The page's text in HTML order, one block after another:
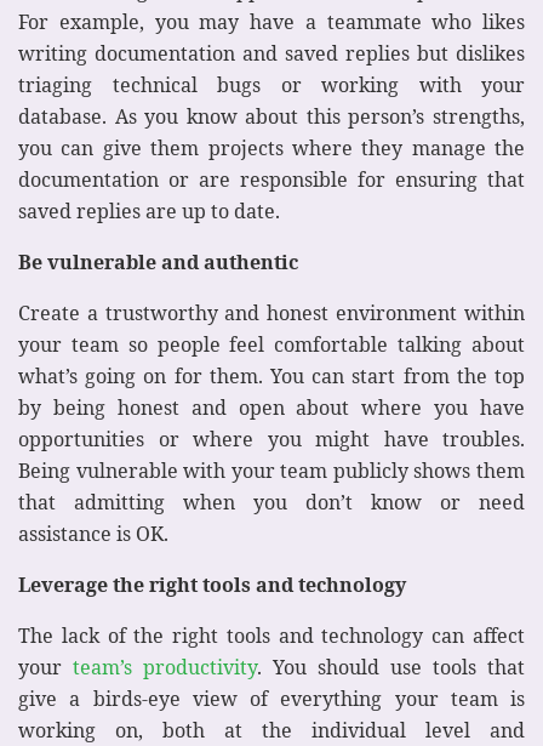
For example, you may have a teammate who likes
writing documentation and saved replies but dislikes
triaging technical bugs or working with your
database. As you know about this person’s strengths,
you can give them projects where they manage the
documentation or are responsible for ensuring that
saved replies are up to date.
Be vulnerable and authentic
Create a trustworthy and honest environment within
your team so people feel comfortable talking about
what’s going on for them. You can start from the top
by being honest and open about where you have
opportunities or where you might have troubles.
Being vulnerable with your team publicly shows them
that admitting when you don’t know or need
assistance is OK.
Leverage the right tools and technology
The lack of the right tools and technology can affect
your team’s productivity. You should use tools that
give a birds-eye view of everything your team is
working on, both at the individual level and